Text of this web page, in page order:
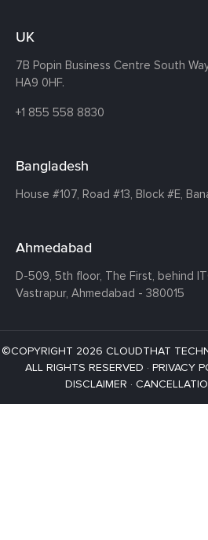
UK
7B Popin Business Centre South
HA9 0HF.
+1 855 558 8830
Bangladesh
House #107, Road #13, Block #E,
Ahmedabad
D-509, 5th floor, The First, behind
Vastrapur, Ahmedabad - 380015
©COPYRIGHT 2026 CLOUDTHAT
ALL RIGHTS RESERVED · PRIVACY
DISCLAIMER ·